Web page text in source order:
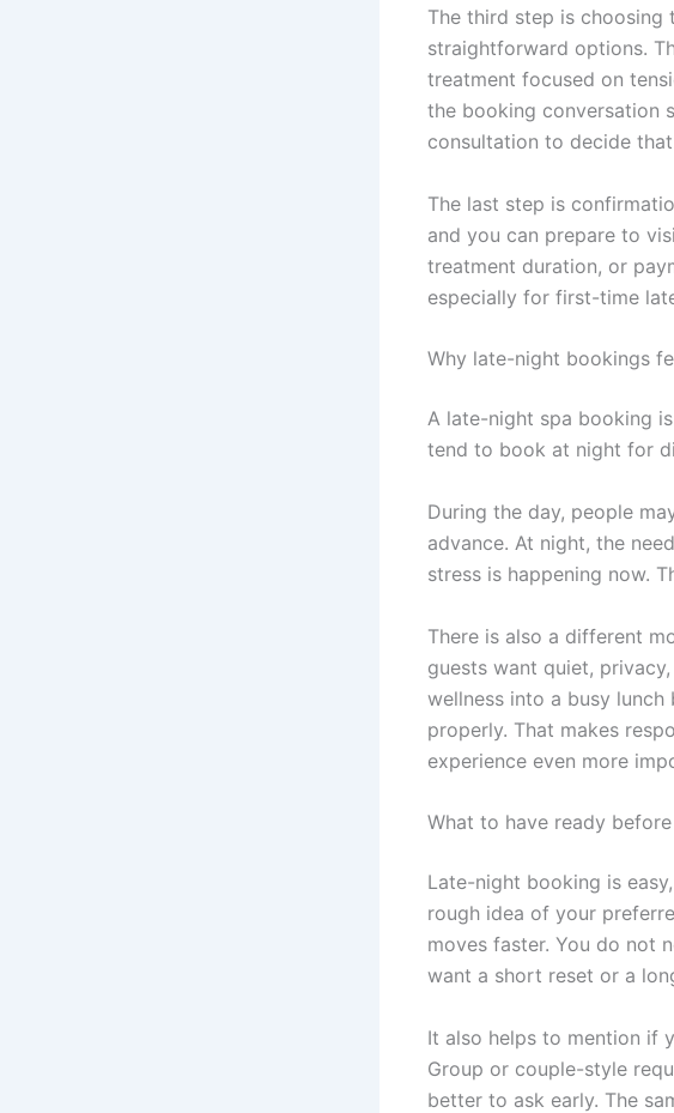
The third step is choosing
straightforward options.
treatment focused on
the booking conversation
consultation to decide
The last step is
and you can prepare to
treatment duration, or
especially for first-time
Why late-night bookings
A late-night spa booking
tend to book at night for
During the day, people
advance. At night, the
stress is happening now.
There is also a different
guests want quiet,
wellness into a busy
properly. That makes
experience even more
What to have ready
Late-night booking is
rough idea of your
moves faster. You do not
want a short reset or a
It also helps to mention if
Group or couple-style
better to ask early. The